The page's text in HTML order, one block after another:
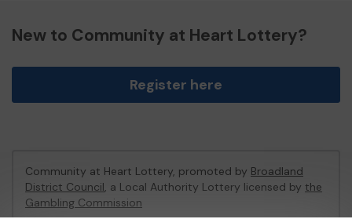
New to Community at Heart Lottery?
Register here
Community at Heart Lottery, promoted by Broadland
District Council, a Local Authority Lottery licensed by the
Gambling Commission